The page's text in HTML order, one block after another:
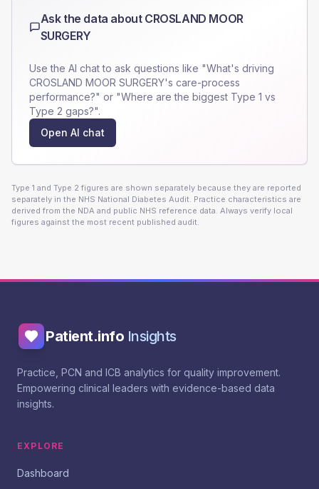
Ask the data about CROSLAND MOOR
SURGERY
Use the AI chat to ask questions like "What's driving
CROSLAND MOOR SURGERY's care-process
performance?" or "Where are the biggest Type 1 vs
Type 2 gaps?".
Open AI chat
Type 1 and Type 2 figures are shown separately because they are reported
separately in the NHS National Diabetes Audit. Practice characteristics are
derived from the NDA and public NHS reference data. Always verify local
figures against the most recent published audit.
Patient.info Insights
Practice, PCN and ICB analytics for quality improvement.
Empowering clinical leaders with evidence-based data
insights.
EXPLORE
Dashboard